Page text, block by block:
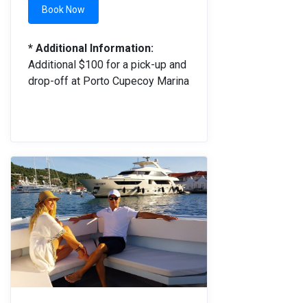
Book Now
* Additional Information:
Additional $100 for a pick-up and
drop-off at Porto Cupecoy Marina